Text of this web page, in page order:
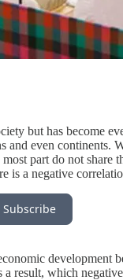
but has become
and even
part do not share
is a negative
Subscribe
development
result, which